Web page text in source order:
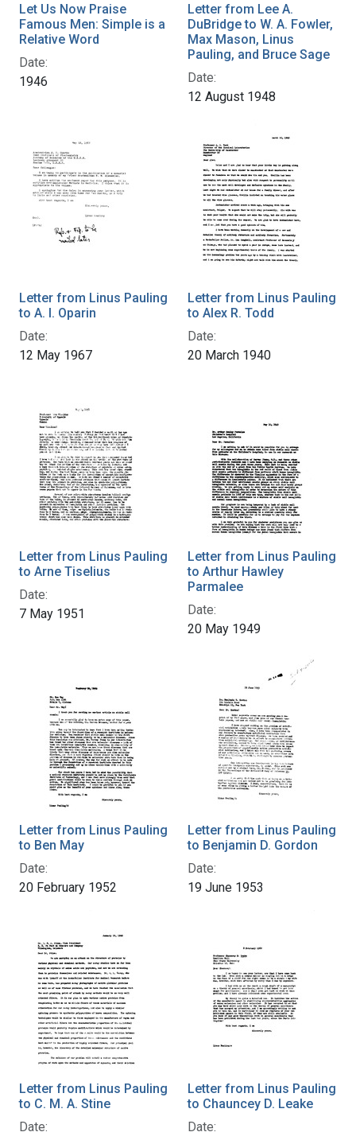
Let Us Now Praise
Famous Men: Simple is a
Relative Word
Date:
1946
Letter from Lee A.
DuBridge to W. A. Fowler,
Max Mason, Linus
Pauling, and Bruce Sage
Date:
12 August 1948
Letter from Linus Pauling
to A. I. Oparin
Date:
12 May 1967
Letter from Linus Pauling
to Alex R. Todd
Date:
20 March 1940
Letter from Linus Pauling
to Arne Tiselius
Date:
7 May 1951
Letter from Linus Pauling
to Arthur Hawley
Parmalee
Date:
20 May 1949
Letter from Linus Pauling
to Ben May
Date:
20 February 1952
Letter from Linus Pauling
to Benjamin D. Gordon
Date:
19 June 1953
Letter from Linus Pauling
to C. M. A. Stine
Date:
Letter from Linus Pauling
to Chauncey D. Leake
Date: